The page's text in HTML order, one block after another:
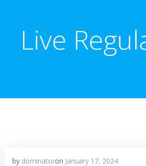
Live
by dominatoron January 17, 2024